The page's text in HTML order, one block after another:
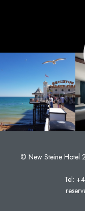
© New Steine Hotel
Tel: